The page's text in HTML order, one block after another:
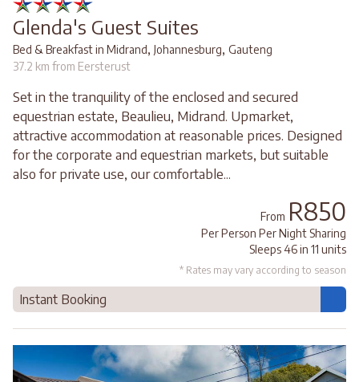
Glenda's Guest Suites
Bed & Breakfast in Midrand, Johannesburg, Gauteng
37.2 km from Eersterust
Set in the tranquility of the enclosed and secured
equestrian estate, Beaulieu, Midrand. Upmarket,
attractive accommodation at reasonable prices. Designed
for the corporate and equestrian markets, but suitable
also for private use, our comfortable...
From R850
Per Person Per Night Sharing
Sleeps 46 in 11 units
* Rates may vary according to season
Instant Booking